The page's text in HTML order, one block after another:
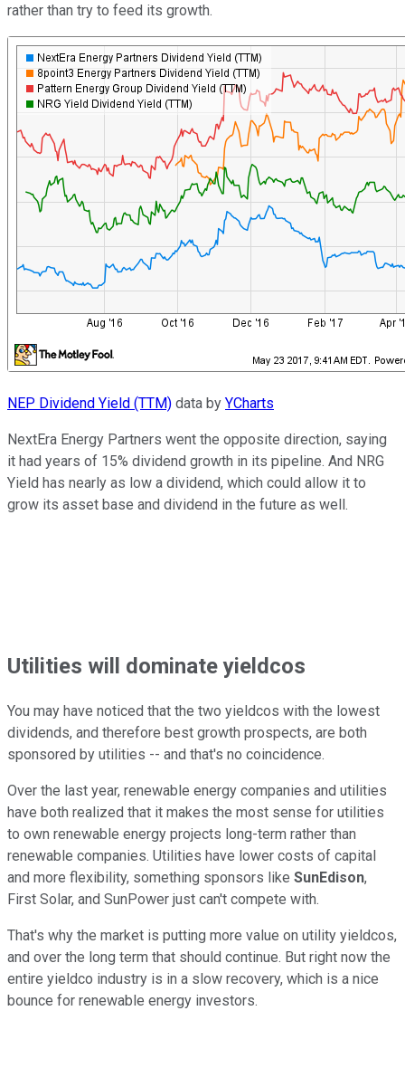
rather than try to feed its growth.
NEP Dividend Yield (TTM) data by YCharts
NextEra Energy Partners went the opposite direction, saying
it had years of 15% dividend growth in its pipeline. And NRG
Yield has nearly as low a dividend, which could allow it to
grow its asset base and dividend in the future as well.
Utilities will dominate yieldcos
You may have noticed that the two yieldcos with the lowest
dividends, and therefore best growth prospects, are both
sponsored by utilities -- and that's no coincidence.
Over the last year, renewable energy companies and utilities
have both realized that it makes the most sense for utilities
to own renewable energy projects long-term rather than
renewable companies. Utilities have lower costs of capital
and more flexibility, something sponsors like SunEdison,
First Solar, and SunPower just can't compete with.
That's why the market is putting more value on utility yieldcos,
and over the long term that should continue. But right now the
entire yieldco industry is in a slow recovery, which is a nice
bounce for renewable energy investors.